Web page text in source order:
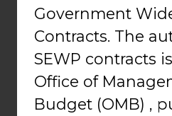
Government
Contracts. The
SEWP contracts
Office of
Budget (OMB) ,